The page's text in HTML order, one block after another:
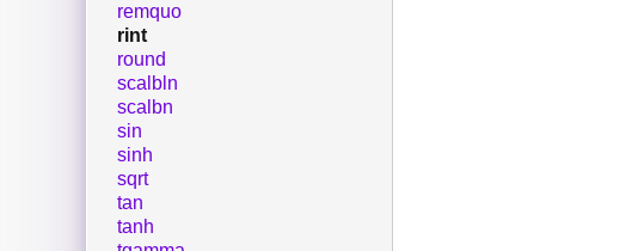
remquo
rint
round
scalbln
scalbn
sin
sinh
sqrt
tan
tanh